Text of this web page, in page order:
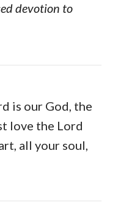
devotion to
is our God, the
love the Lord
all your soul,